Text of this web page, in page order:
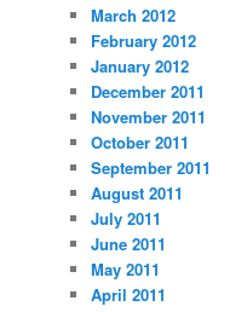
March 2012
February 2012
January 2012
December 2011
November 2011
October 2011
September 2011
August 2011
July 2011
June 2011
May 2011
April 2011